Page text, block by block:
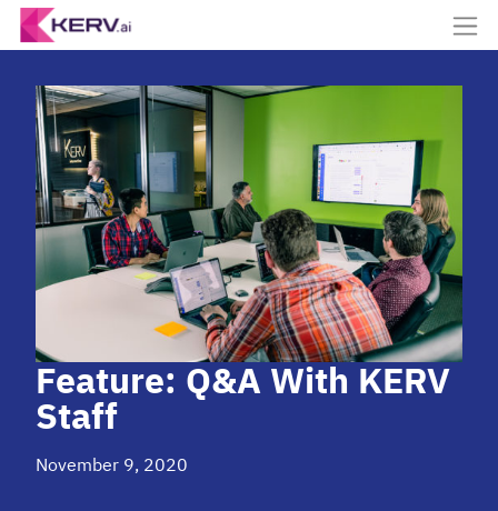
Feature: Q&A With KERV
Staff
November 9, 2020